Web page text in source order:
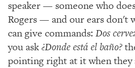
speaker — someone who
Rogers — and our ears don't
can give commands: Dos
you ask¿Donde está el baño?
pointing right at it when they